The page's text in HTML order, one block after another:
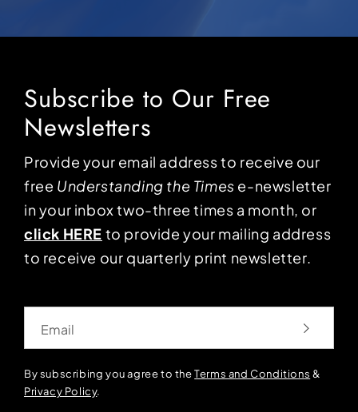
Subscribe to Our Free
Newsletters
Provide your email address to receive our
free Understanding the Times e-newsletter
in your inbox two-three times a month, or
click HERE to provide your mailing address
to receive our quarterly print newsletter.
By subscribing you agree to theTerms and Conditions &
Privacy Policy.